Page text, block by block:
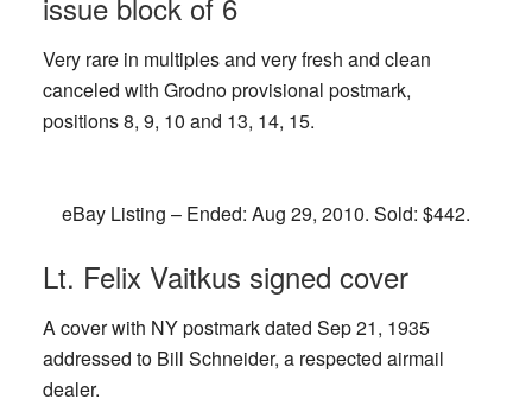
Very rare in multiples and very fresh and clean
canceled with Grodno provisional postmark,
positions 8, 9, 10 and 13, 14, 15.
eBay Listing – Ended: Aug 29, 2010. Sold: $442.
Lt. Felix Vaitkus signed cover
A cover with NY postmark dated Sep 21, 1935
addressed to Bill Schneider, a respected airmail
dealer.